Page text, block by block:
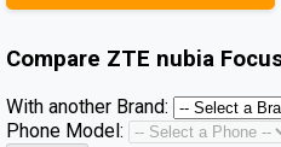
Compare ZTE nubia
With another Brand:
Phone Model: